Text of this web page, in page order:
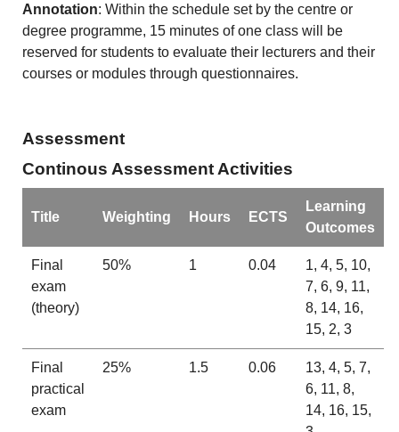
Annotation: Within the schedule set by the centre or
degree programme, 15 minutes of one class will be
reserved for students to evaluate their lecturers and their
courses or modules through questionnaires.
Assessment
Continous Assessment Activities
Title Weighting Hours ECTS
Learning
Outcomes
Final
exam
(theory)
50% 1 0.04
1, 4, 5, 10,
7, 6, 9, 11,
8, 14, 16,
15, 2, 3
Final
practical
exam
25% 1.5 0.06
13, 4, 5, 7,
6, 11, 8,
14, 16, 15,